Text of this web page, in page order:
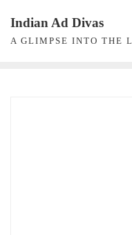
content
Indian Ad Divas
A GLIMPSE INTO THE